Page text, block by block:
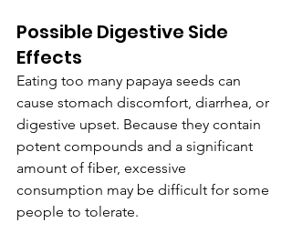
Possible Digestive Side
Effects
Eating too many papaya seeds can
cause stomach discomfort, diarrhea, or
digestive upset. Because they contain
potent compounds and a significant
amount of fiber, excessive
consumption may be difficult for some
people to tolerate.